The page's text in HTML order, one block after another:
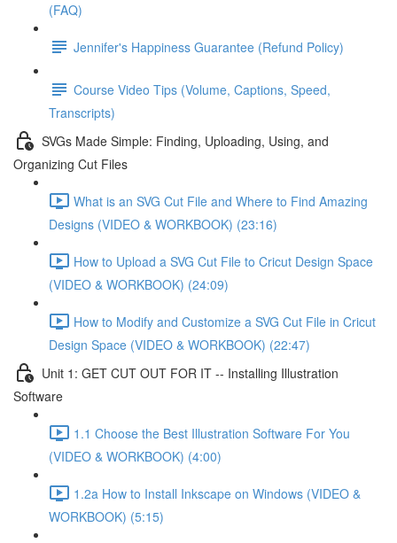
(FAQ)
Jennifer's Happiness Guarantee (Refund Policy)
Course Video Tips (Volume, Captions, Speed,
Transcripts)
SVGs Made Simple: Finding, Uploading, Using, and
Organizing Cut Files
What is an SVG Cut File and Where to Find Amazing
Designs (VIDEO & WORKBOOK) (23:16)
How to Upload a SVG Cut File to Cricut Design Space
(VIDEO & WORKBOOK) (24:09)
How to Modify and Customize a SVG Cut File in Cricut
Design Space (VIDEO & WORKBOOK) (22:47)
Unit 1: GET CUT OUT FOR IT -- Installing Illustration
Software
1.1 Choose the Best Illustration Software For You
(VIDEO & WORKBOOK) (4:00)
1.2a How to Install Inkscape on Windows (VIDEO &
WORKBOOK) (5:15)